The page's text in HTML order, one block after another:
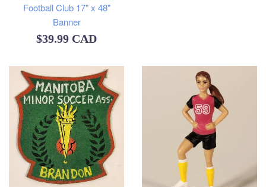
Football Club 17" x 48"
Banner
Regular
$39.99 CAD